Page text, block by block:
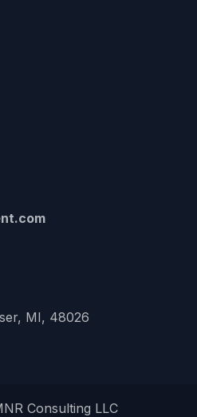
MI, 48026
Consulting LLC